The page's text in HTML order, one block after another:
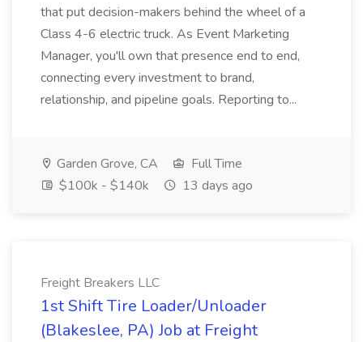
that put decision-makers behind the wheel of a
Class 4-6 electric truck. As Event Marketing
Manager, you'll own that presence end to end,
connecting every investment to brand,
relationship, and pipeline goals. Reporting to...
Garden Grove, CA
Full Time
$100k - $140k
13 days ago
Freight Breakers LLC
1st Shift Tire Loader/Unloader
(Blakeslee, PA) Job at Freight